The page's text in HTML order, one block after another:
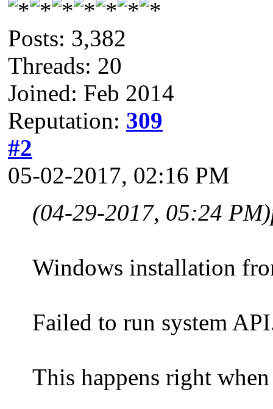
Posts: 3,382
Threads: 20
Joined: Feb 2014
Reputation: 309
#2
05-02-2017, 02:16 PM
(04-29-2017, 05:24 PM)
Windows installation
Failed to run system
This happens right